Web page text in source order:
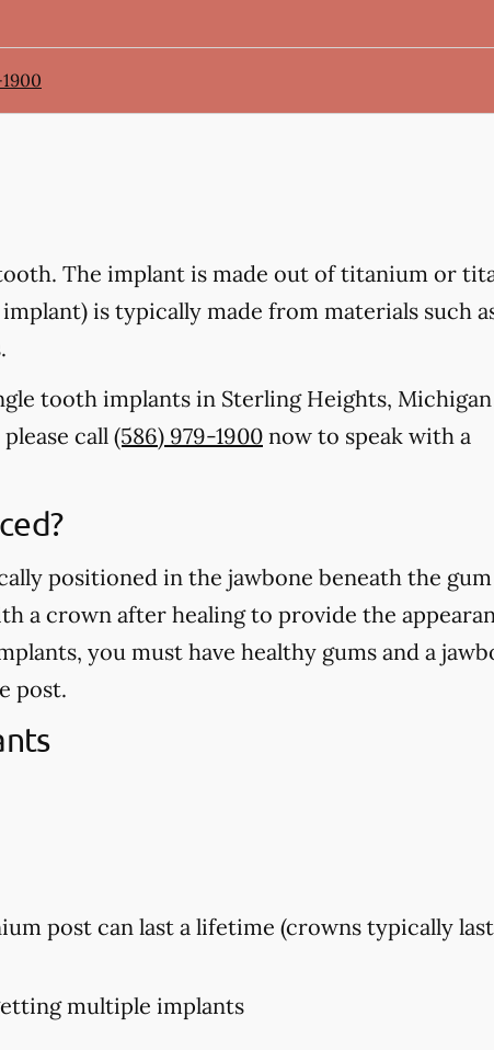
The implant is made out of titanium or
is typically made from materials such
tooth implants in Sterling Heights,
call (586) 979-1900 now to speak with a
positioned in the jawbone beneath the
a crown after healing to provide the
you must have healthy gums and a
post.
post can last a lifetime (crowns typically last
multiple implants